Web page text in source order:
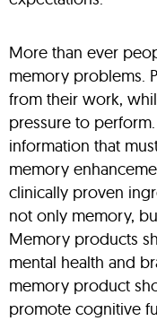
More than ever
memory problems.
from their work,
pressure to
information that
memory
clinically proven
not only memory,
Memory products
mental health and
memory product
promote cognitive